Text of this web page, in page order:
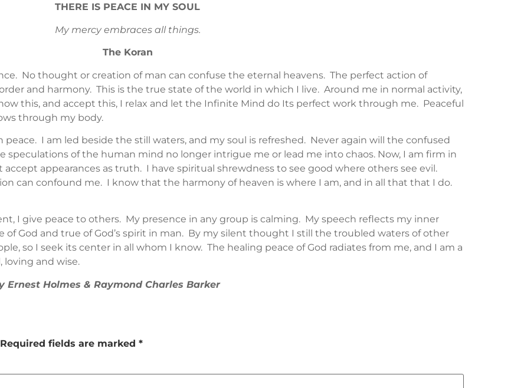
THERE IS PEACE IN MY SOUL
My mercy embraces all things.
The Koran
No thought or creation of man can confuse the eternal heavens. The perfect action of
and harmony. This is the true state of the world in which I live. Around me in normal activity,
this, and accept this, I relax and let the Infinite Mind do Its perfect work through me. Peaceful
through my body.
I am led beside the still waters, and my soul is refreshed. Never again will the confused
speculations of the human mind no longer intrigue me or lead me into chaos. Now, I am firm in
appearances as truth. I have spiritual shrewdness to see good where others see evil.
can confound me. I know that the harmony of heaven is where I am, and in all that that I do.
I give peace to others. My presence in any group is calming. My speech reflects my inner
of God and true of God’s spirit in man. By my silent thought I still the troubled waters of other
so I seek its center in all whom I know. The healing peace of God radiates from me, and I am a
loving and wise.
Ernest Holmes & Raymond Charles Barker
Required fields are marked *